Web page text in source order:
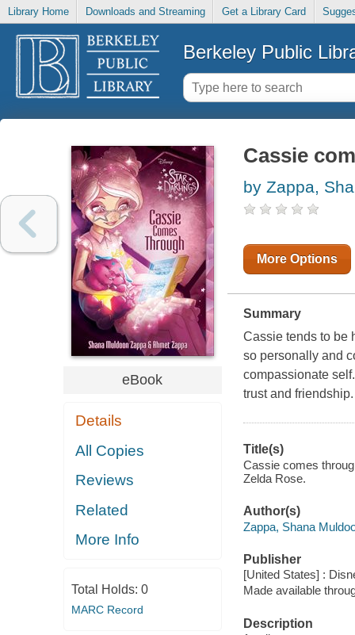
Library Home Downloads and Streaming Get a Library Card
Berkeley Public
eBook
Details
All Copies
Reviews
Related
More Info
Total Holds: 0
MARC Record
Cassie
by Zappa,
More Options
Summary
Cassie tends to be
so personally and
compassionate
trust and friendship.
Title(s)
Cassie comes
Zelda Rose.
Author(s)
Zappa, Shana
Publisher
[United States] :
Made available
Description